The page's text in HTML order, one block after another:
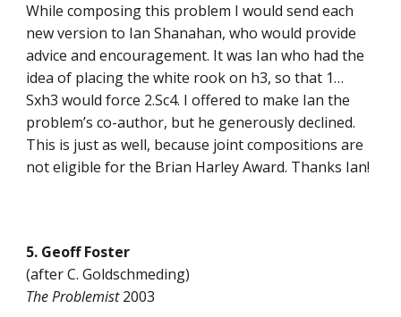
While composing this problem I would send each
new version to Ian Shanahan, who would provide
advice and encouragement. It was Ian who had the
idea of placing the white rook on h3, so that 1…
Sxh3 would force 2.Sc4. I offered to make Ian the
problem’s co-author, but he generously declined.
This is just as well, because joint compositions are
not eligible for the Brian Harley Award. Thanks Ian!
5. Geoff Foster
(after C. Goldschmeding)
The Problemist2003